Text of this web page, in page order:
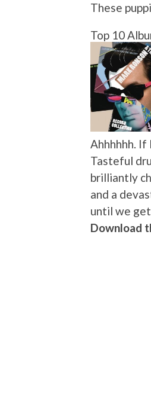
These
Top 10
Ahhhhhh.
Tasteful
brilliantly
and a
until we
Download